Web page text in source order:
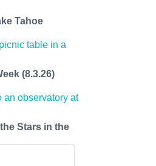
Tahoe
(8.3.26)
Stars in the